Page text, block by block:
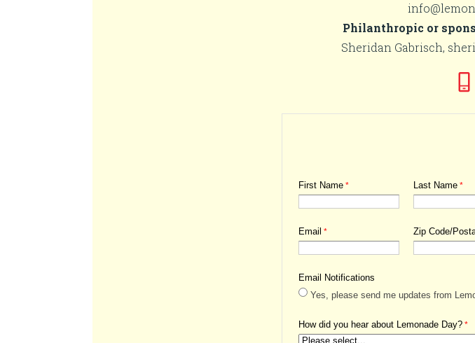
Philanthropic or
Sheridan Gabrisch,